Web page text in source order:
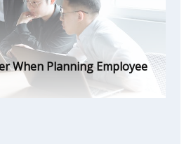
When Planning Employee